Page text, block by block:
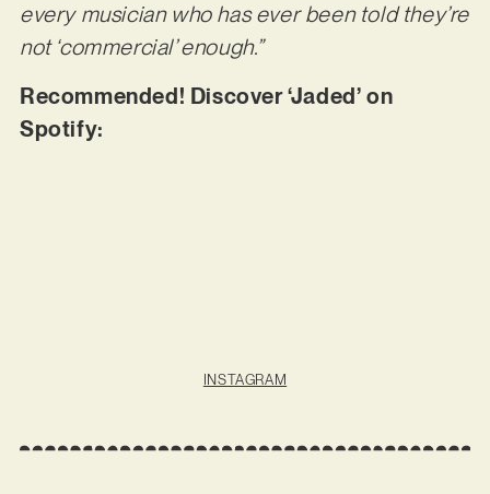
every musician who has ever been told they’re
not ‘commercial’ enough.”
Recommended! Discover ‘Jaded’ on
Spotify:
INSTAGRAM